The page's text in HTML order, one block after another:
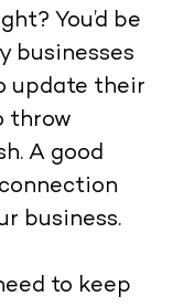
You’d be
businesses
update their
throw
A good
business.
to keep